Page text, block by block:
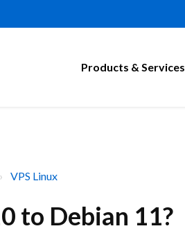
Products & Services
VPS Linux
to Debian 11?